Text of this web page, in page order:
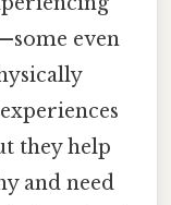
even
they help
and need